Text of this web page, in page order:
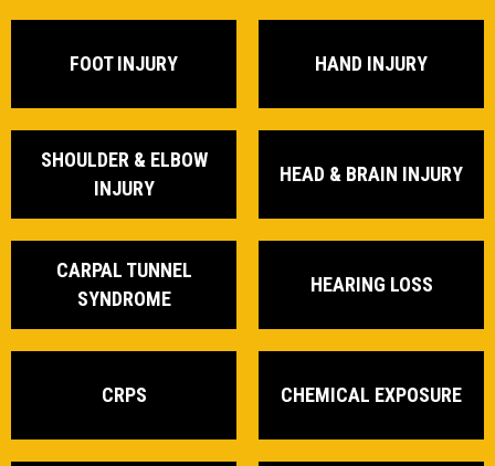
FOOT INJURY HAND INJURY
SHOULDER & ELBOW
INJURY
HEAD & BRAIN INJURY
CARPAL TUNNEL
SYNDROME
HEARING LOSS
CRPS CHEMICAL EXPOSURE